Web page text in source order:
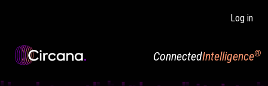
Log in
ConnectedIntelligence®